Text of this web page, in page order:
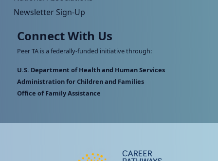
Newsletter Sign-Up
Connect With Us
Peer TA is a federally-funded initiative through:
U.S. Department of Health and Human Services
Administration for Children and Families
Office of Family Assistance